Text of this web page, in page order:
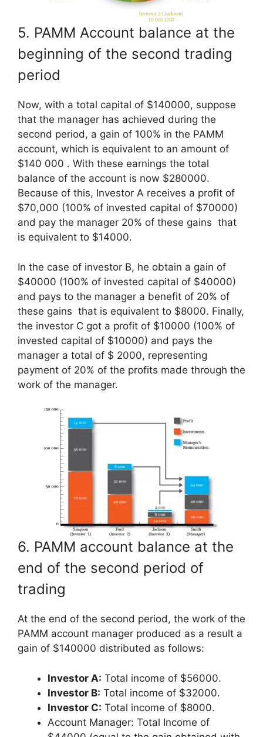
5. PAMM Account balance at the
beginning of the second trading
period
Now, with a total capital of $140000, suppose
that the manager has achieved during the
second period, a gain of 100% in the PAMM
account, which is equivalent to an amount of
$140 000 . With these earnings the total
balance of the account is now $280000.
Because of this, Investor A receives a profit of
$70,000 (100% of invested capital of $70000)
and pay the manager 20% of these gains that
is equivalent to $14000.
In the case of investor B, he obtain a gain of
$40000 (100% of invested capital of $40000)
and pays to the manager a benefit of 20% of
these gains that is equivalent to $8000. Finally,
the investor C got a profit of $10000 (100% of
invested capital of $10000) and pays the
manager a total of $ 2000, representing
payment of 20% of the profits made through the
work of the manager.
6. PAMM account balance at the
end of the second period of
trading
At the end of the second period, the work of the
PAMM account manager produced as a result a
gain of $140000 distributed as follows:
Investor A: Total income of $56000.
Investor B: Total income of $32000.
Investor C: Total income of $8000.
Account Manager: Total Income of